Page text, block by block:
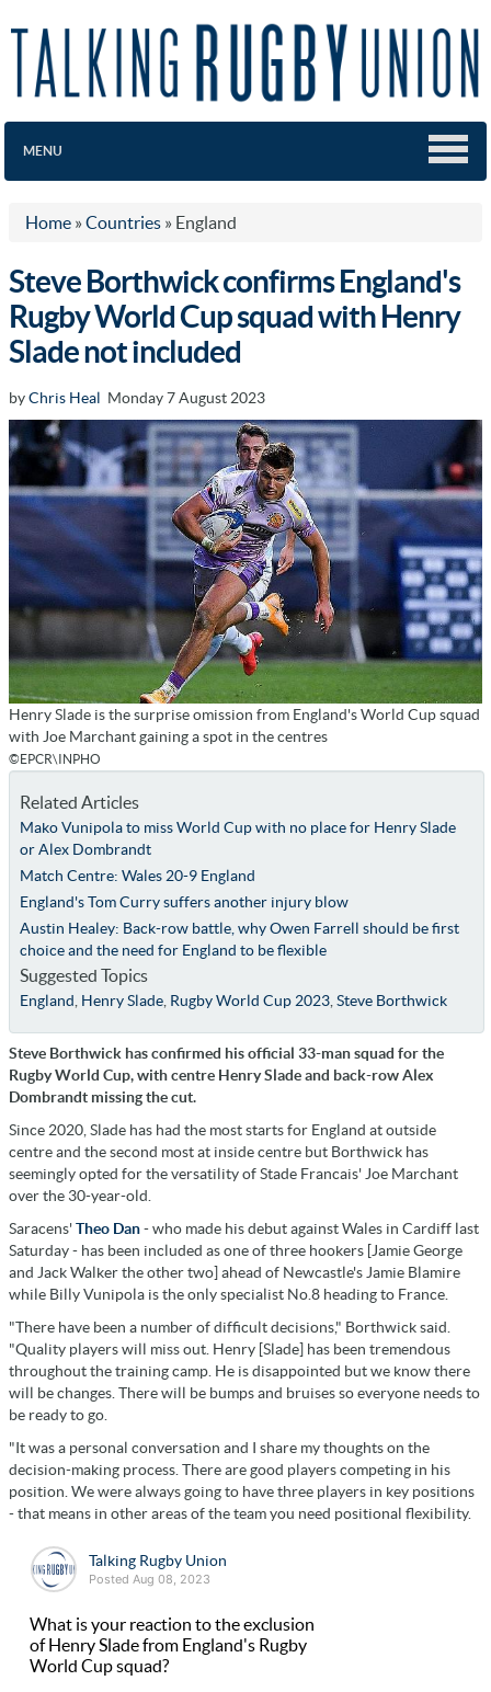
MENU
Home » Countries » England
Steve Borthwick confirms England's
Rugby World Cup squad with Henry
Slade not included
byChris Heal Monday 7 August 2023
Henry Slade is the surprise omission from England's World Cup squad
with Joe Marchant gaining a spot in the centres
©EPCR\INPHO
Related Articles
Mako Vunipola to miss World Cup with no place for Henry Slade
or Alex Dombrandt
Match Centre: Wales 20-9 England
England's Tom Curry suffers another injury blow
Austin Healey: Back-row battle, why Owen Farrell should be first
choice and the need for England to be flexible
Suggested Topics
England, Henry Slade, Rugby World Cup 2023,Steve Borthwick
Steve Borthwick has confirmed his official 33-man squad for the
Rugby World Cup, with centre Henry Slade and back-row Alex
Dombrandt missing the cut.
Since 2020, Slade has had the most starts for England at outside
centre and the second most at inside centre but Borthwick has
seemingly opted for the versatility of Stade Francais'Joe Marchant
over the 30-year-old.
Saracens'Theo Dan- who made his debut against Wales in Cardiff last
Saturday - has been included as one of three hookers [Jamie George
and Jack Walker the other two] ahead of Newcastle's Jamie Blamire
while Billy Vunipola is the only specialist No.8 heading to France.
"There have been a number of difficult decisions," Borthwick said.
"Quality players will miss out. Henry [Slade] has been tremendous
throughout the training camp. He is disappointed but we know there
will be changes. There will be bumps and bruises so everyone needs to
be ready to go.
"It was a personal conversation and I share my thoughts on the
decision-making process. There are good players competing in his
position. We were always going to have three players in key positions
- that means in other areas of the team you need positional flexibility.
Talking Rugby Union
Posted Aug 08, 2023
What is your reaction to the exclusion
of Henry Slade from England's Rugby
World Cup squad?